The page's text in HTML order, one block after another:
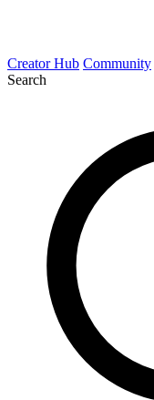
Creator Hub Community
Search